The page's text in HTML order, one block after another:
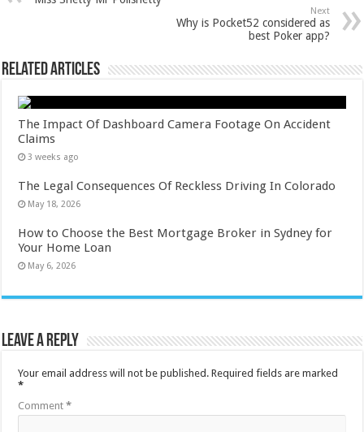
Next
Why is Pocket52 considered as
best Poker app?
Related Articles
The Impact Of Dashboard Camera Footage On Accident
Claims
3 weeks ago
The Legal Consequences Of Reckless Driving In Colorado
May 18, 2026
How to Choose the Best Mortgage Broker in Sydney for
Your Home Loan
May 6, 2026
Leave a Reply
Your email address will not be published. Required fields are marked
*
Comment*